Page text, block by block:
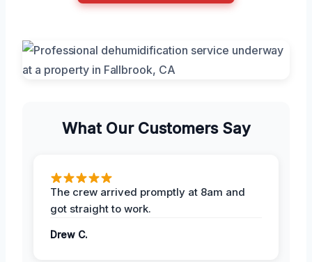
What Our Customers Say
The crew arrived promptly at 8am and
got straight to work.
Drew C.